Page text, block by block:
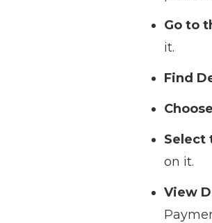
Go to
it.
Find
Select
on it.
View